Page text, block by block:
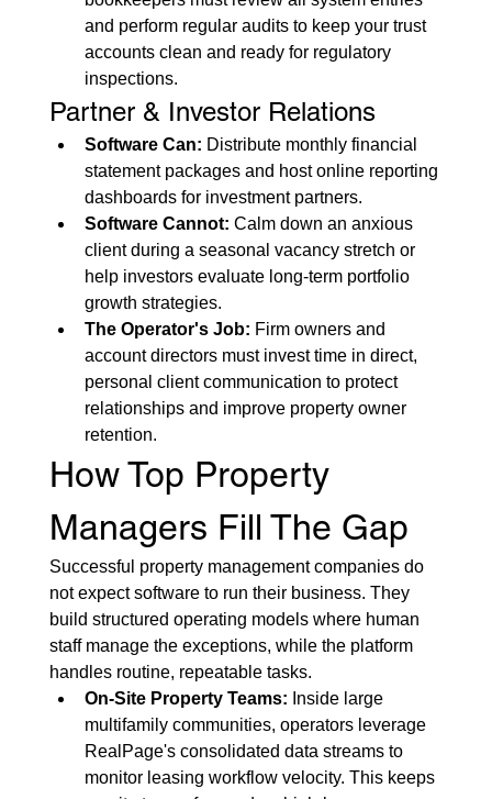
and perform regular audits to keep your trust
accounts clean and ready for regulatory
inspections.
Partner & Investor Relations
Software Can: Distribute monthly financial
statement packages and host online reporting
dashboards for investment partners.
Software Cannot: Calm down an anxious
client during a seasonal vacancy stretch or
help investors evaluate long-term portfolio
growth strategies.
The Operator's Job: Firm owners and
account directors must invest time in direct,
personal client communication to protect
relationships and improve property owner
retention.
How Top Property
Managers Fill The Gap
Successful property management companies do
not expect software to run their business. They
build structured operating models where human
staff manage the exceptions, while the platform
handles routine, repeatable tasks.
On-Site Property Teams: Inside large
multifamily communities, operators leverage
RealPage's consolidated data streams to
monitor leasing workflow velocity. This keeps